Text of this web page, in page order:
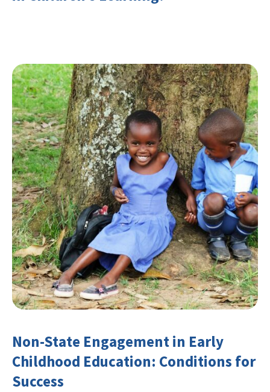
Non-State Engagement in Early
Childhood Education: Conditions for
Success